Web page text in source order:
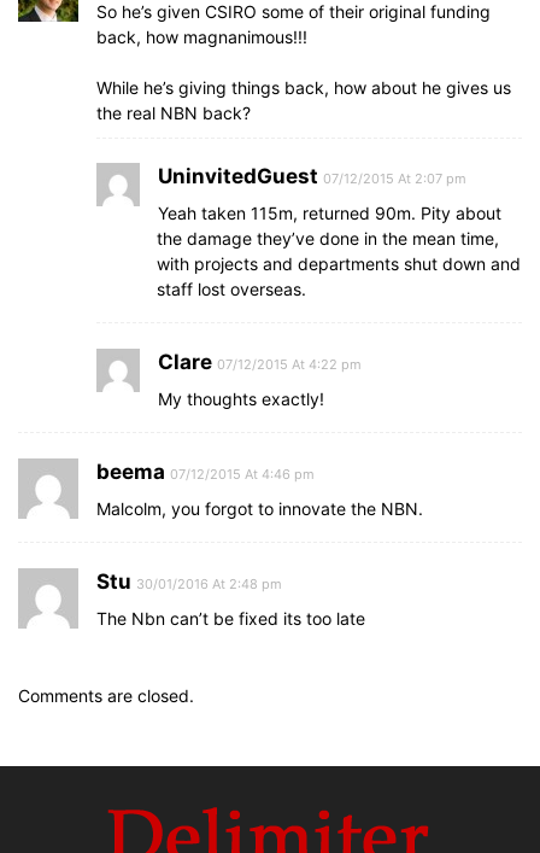
So he’s given CSIRO some of their original funding
back, how magnanimous!!!
While he’s giving things back, how about he gives us
the real NBN back?
UninvitedGuest 07/12/2015 At 2:07 pm
Yeah taken 115m, returned 90m. Pity about
the damage they’ve done in the mean time,
with projects and departments shut down and
staff lost overseas.
Clare 07/12/2015 At 4:22 pm
My thoughts exactly!
beema 07/12/2015 At 4:46 pm
Malcolm, you forgot to innovate the NBN.
Stu 30/01/2016 At 2:48 pm
The Nbn can’t be fixed its too late
Comments are closed.